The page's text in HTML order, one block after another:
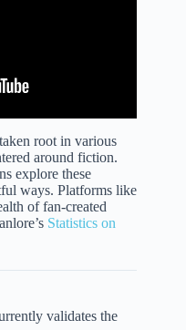
root in various
around fiction.
explore these
ways. Platforms like
of fan-created
Statistics on
validates the